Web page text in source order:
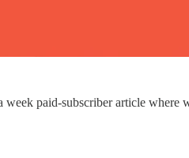
paid-subscriber article